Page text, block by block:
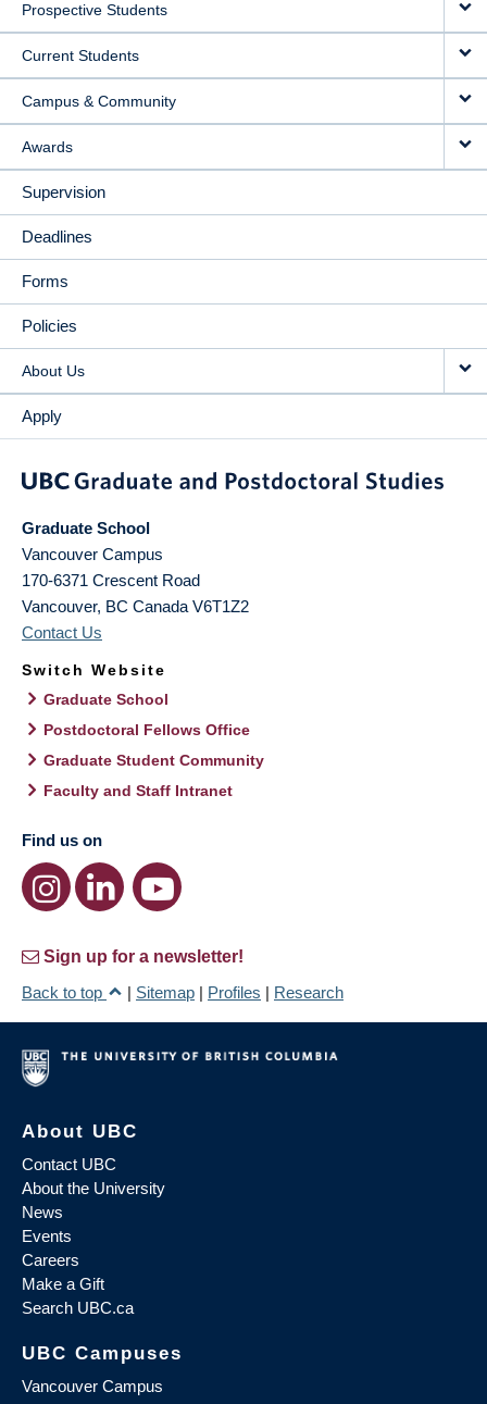
NAVIGATION
Prospective Students
Current Students
Campus & Community
Awards
Supervision
Deadlines
Forms
Policies
About Us
Apply
Graduate School
Vancouver Campus
170-6371 Crescent Road
Vancouver, BC Canada V6T1Z2
Contact Us
Switch Website
Graduate School
Postdoctoral Fellows Office
Graduate Student Community
Faculty and Staff Intranet
Find us on
Sign up for a newsletter!
Back to top
| Sitemap | Profiles | Research
About UBC
Contact UBC
About the University
News
Events
Careers
Make a Gift
Search UBC.ca
UBC Campuses
Vancouver Campus